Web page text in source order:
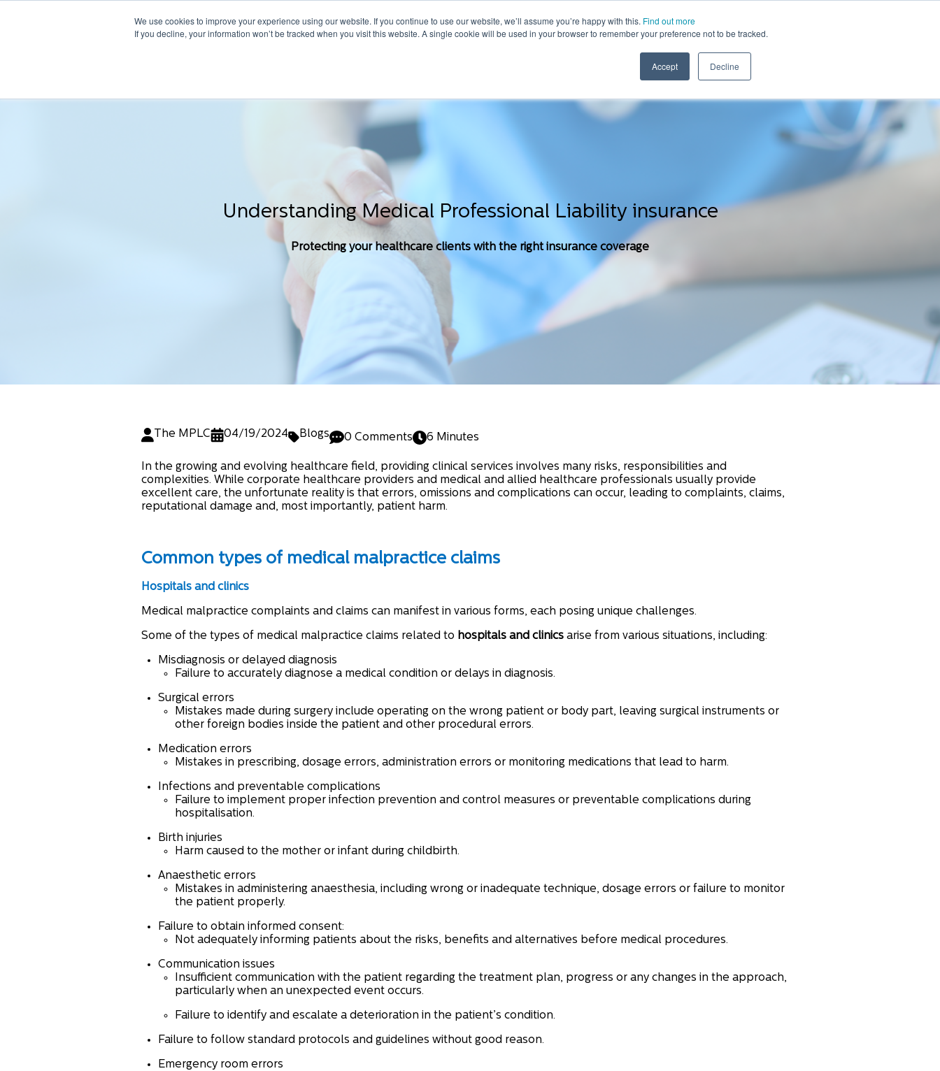
We use cookies to improve your experience using our website. If you continue to use our website, we’ll assume you’re happy with this. Find out more
If you decline, your information won’t be tracked when you visit this website. A single cookie will be used in your browser to remember your preference not to be tracked.
Accept Decline
HOME ABOUT TAILORED COVERED ONLINE SOLUTIONS WHERE WE WORK WHO WE COVER
Understanding Medical Professional Liability insurance
Protecting your healthcare clients with the right insurance coverage
The MPLC 04/19/2024 Blogs 0 Comments 6 Minutes
In the growing and evolving healthcare field, providing clinical services involves many risks, responsibilities and
complexities. While corporate healthcare providers and medical and allied healthcare professionals usually provide
excellent care, the unfortunate reality is that errors, omissions and complications can occur, leading to complaints, claims,
reputational damage and, most importantly, patient harm.
Common types of medical malpractice claims
Hospitals and clinics
Medical malpractice complaints and claims can manifest in various forms, each posing unique challenges.
Some of the types of medical malpractice claims related to hospitals and clinics arise from various situations, including:
Misdiagnosis or delayed diagnosis
Failure to accurately diagnose a medical condition or delays in diagnosis.
Surgical errors
Mistakes made during surgery include operating on the wrong patient or body part, leaving surgical instruments or
other foreign bodies inside the patient and other procedural errors.
Medication errors
Mistakes in prescribing, dosage errors, administration errors or monitoring medications that lead to harm.
Infections and preventable complications
Failure to implement proper infection prevention and control measures or preventable complications during
hospitalisation.
Birth injuries
Harm caused to the mother or infant during childbirth.
Anaesthetic errors
Mistakes in administering anaesthesia, including wrong or inadequate technique, dosage errors or failure to monitor
the patient properly.
Failure to obtain informed consent:
Not adequately informing patients about the risks, benefits and alternatives before medical procedures.
Communication issues
Insufficient communication with the patient regarding the treatment plan, progress or any changes in the approach,
particularly when an unexpected event occurs.
Failure to identify and escalate a deterioration in the patient’s condition.
Failure to follow standard protocols and guidelines without good reason.
Emergency room errors